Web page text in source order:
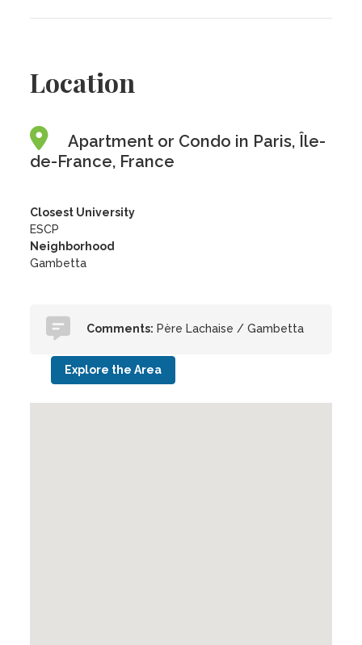
Location
Apartment or Condo in Paris, Île-
de-France, France
Closest University
ESCP
Neighborhood
Gambetta
Comments: Père Lachaise / Gambetta
Explore the Area